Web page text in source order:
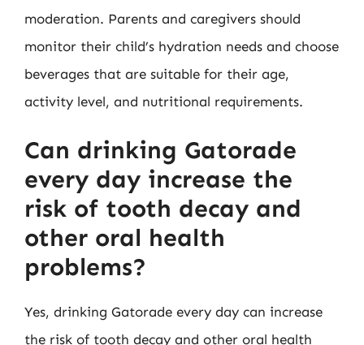
moderation. Parents and caregivers should
monitor their child’s hydration needs and choose
beverages that are suitable for their age,
activity level, and nutritional requirements.
Can drinking Gatorade
every day increase the
risk of tooth decay and
other oral health
problems?
Yes, drinking Gatorade every day can increase
the risk of tooth decay and other oral health